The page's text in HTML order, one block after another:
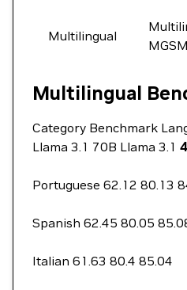
Multilingual
MGSM
Multilingual
Category Benchmark
Llama 3.1 70B Llama 3.1
Portuguese 62.12 80.13
Spanish 62.45 80.05
Italian 61.63 80.4 85.04